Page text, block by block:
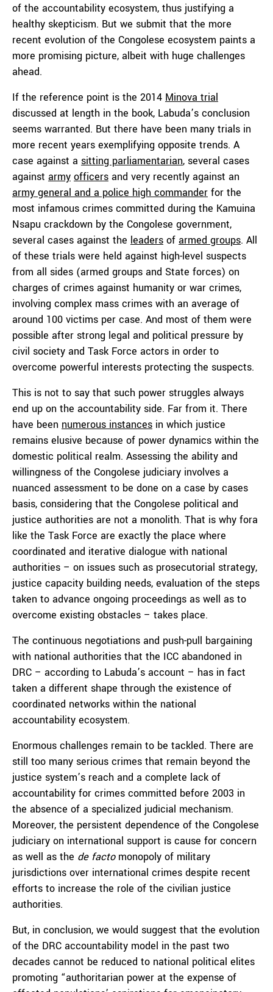
of the accountability ecosystem, thus justifying a
healthy skepticism. But we submit that the more
recent evolution of the Congolese ecosystem paints a
more promising picture, albeit with huge challenges
ahead.
If the reference point is the 2014 Minova trial
discussed at length in the book, Labuda’s conclusion
seems warranted. But there have been many trials in
more recent years exemplifying opposite trends. A
case against a sitting parliamentarian, several cases
against army officers and very recently against an
army general and a police high commander for the
most infamous crimes committed during the Kamuina
Nsapu crackdown by the Congolese government,
several cases against the leaders of armed groups. All
of these trials were held against high-level suspects
from all sides (armed groups and State forces) on
charges of crimes against humanity or war crimes,
involving complex mass crimes with an average of
around 100 victims per case. And most of them were
possible after strong legal and political pressure by
civil society and Task Force actors in order to
overcome powerful interests protecting the suspects.
This is not to say that such power struggles always
end up on the accountability side. Far from it. There
have been numerous instances in which justice
remains elusive because of power dynamics within the
domestic political realm. Assessing the ability and
willingness of the Congolese judiciary involves a
nuanced assessment to be done on a case by cases
basis, considering that the Congolese political and
justice authorities are not a monolith. That is why fora
like the Task Force are exactly the place where
coordinated and iterative dialogue with national
authorities – on issues such as prosecutorial strategy,
justice capacity building needs, evaluation of the steps
taken to advance ongoing proceedings as well as to
overcome existing obstacles – takes place.
The continuous negotiations and push-pull bargaining
with national authorities that the ICC abandoned in
DRC – according to Labuda’s account – has in fact
taken a different shape through the existence of
coordinated networks within the national
accountability ecosystem.
Enormous challenges remain to be tackled. There are
still too many serious crimes that remain beyond the
justice system’s reach and a complete lack of
accountability for crimes committed before 2003 in
the absence of a specialized judicial mechanism.
Moreover, the persistent dependence of the Congolese
judiciary on international support is cause for concern
as well as the de factomonopoly of military
jurisdictions over international crimes despite recent
efforts to increase the role of the civilian justice
authorities.
But, in conclusion, we would suggest that the evolution
of the DRC accountability model in the past two
decades cannot be reduced to national political elites
promoting “authoritarian power at the expense of